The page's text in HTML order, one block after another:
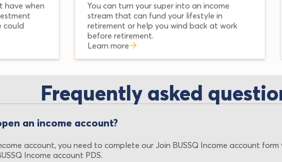
have when
could
You can turn your super into an income
stream that can fund your lifestyle in
retirement or help you wind back at work
before retirement.
Learn more
Frequently asked
an income account?
account, you need to complete our Join BUSSQ Income account
Income account PDS.